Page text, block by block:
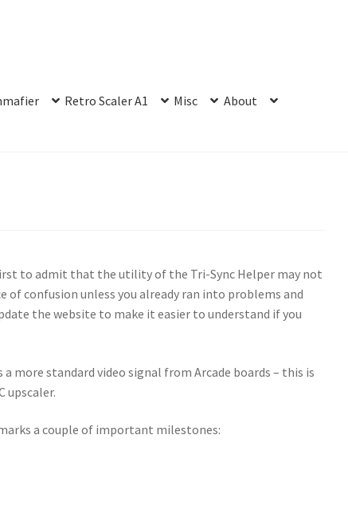
Retro Scaler A1 Misc
About
to admit that the utility of the Tri-Sync Helper may not
of confusion unless you already ran into problems and
the website to make it easier to understand if you
more standard video signal from Arcade boards – this is
upscaler.
a couple of important milestones: